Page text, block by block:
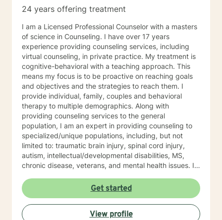
24 years offering treatment
I am a Licensed Professional Counselor with a masters
of science in Counseling. I have over 17 years
experience providing counseling services, including
virtual counseling, in private practice. My treatment is
cognitive-behavioral with a teaching approach. This
means my focus is to be proactive on reaching goals
and objectives and the strategies to reach them. I
provide individual, family, couples and behavioral
therapy to multiple demographics. Along with
providing counseling services to the general
population, I am an expert in providing counseling to
specialized/unique populations, including, but not
limited to: traumatic brain injury, spinal cord injury,
autism, intellectual/developmental disabilities, MS,
chronic disease, veterans, and mental health issues. I
Licensed Professional Counselor
Get started
View profile